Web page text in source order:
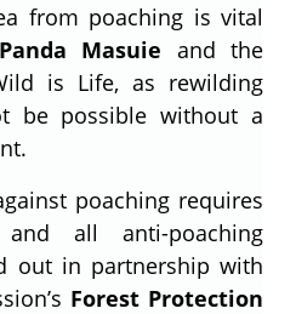
from poaching is vital
Panda Masuie and the
is Life, as rewilding
be possible without a
poaching requires
all anti-poaching
out in partnership with
Forest Protection